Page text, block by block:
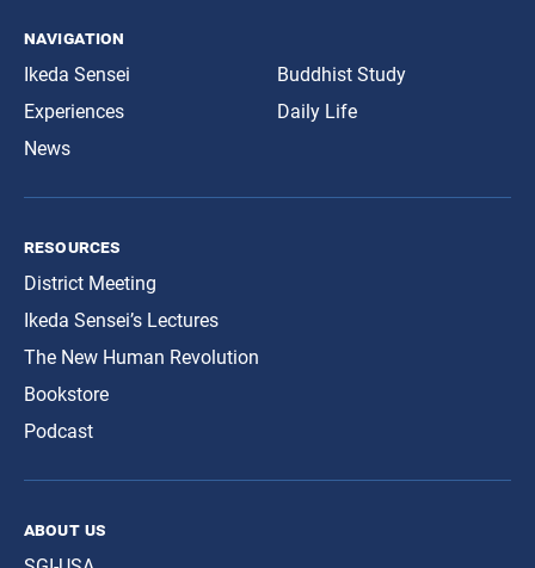
navigation
Ikeda Sensei
Experiences
News
Buddhist Study
Daily Life
resources
District Meeting
Ikeda Sensei’s Lectures
The New Human Revolution
Bookstore
Podcast
about us